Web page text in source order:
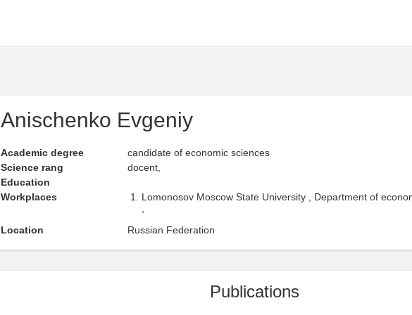
Anischenko Evgeniy
Academic degree
candidate of economic sciences
Science rang
docent,
Education
Workplaces
Lomonosov Moscow State University , Department of
Location
Russian Federation
Publications